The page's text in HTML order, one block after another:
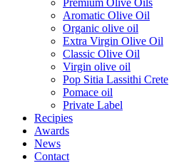
Premium Olive Oils
Aromatic Olive Oil
Organic olive oil
Extra Virgin Olive Oil
Classic Olive Oil
Virgin olive oil
Pop Sitia Lassithi Crete
Pomace oil
Private Label
Recipies
Awards
News
Contact